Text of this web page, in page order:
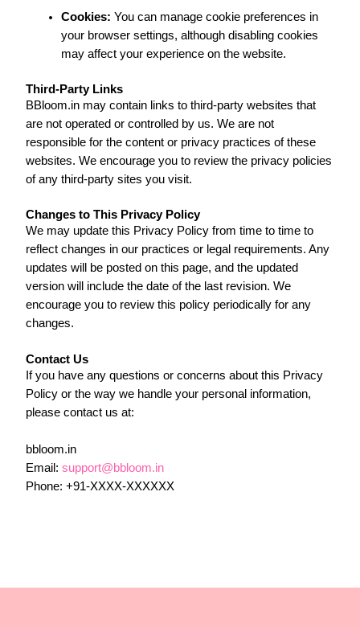
Cookies: You can manage cookie preferences in
your browser settings, although disabling cookies
may affect your experience on the website.
Third-Party Links
BBloom.in may contain links to third-party websites that
are not operated or controlled by us. We are not
responsible for the content or privacy practices of these
websites. We encourage you to review the privacy policies
of any third-party sites you visit.
Changes to This Privacy Policy
We may update this Privacy Policy from time to time to
reflect changes in our practices or legal requirements. Any
updates will be posted on this page, and the updated
version will include the date of the last revision. We
encourage you to review this policy periodically for any
changes.
Contact Us
If you have any questions or concerns about this Privacy
Policy or the way we handle your personal information,
please contact us at:
bbloom.in
Email:support@bbloom.in
Phone: +91-XXXX-XXXXXX